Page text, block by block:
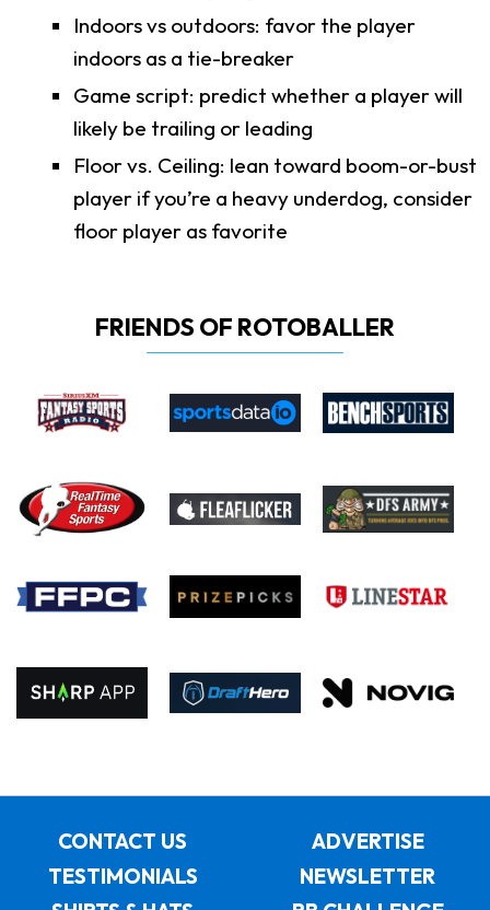
Indoors vs outdoors: favor the player
indoors as a tie-breaker
Game script: predict whether a player will
likely be trailing or leading
Floor vs. Ceiling: lean toward boom-or-bust
player if you’re a heavy underdog, consider
floor player as favorite
FRIENDS OF ROTOBALLER
CONTACT US
ADVERTISE
TESTIMONIALS
NEWSLETTER